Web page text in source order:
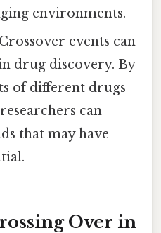
environments.
Crossover events can
drug discovery. By
of different drugs
can
that may have
Over in